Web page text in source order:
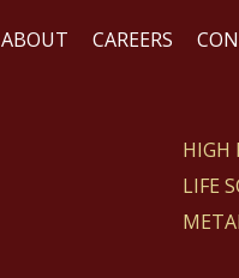
ABOUT CAREERS
HIGH
LIFE